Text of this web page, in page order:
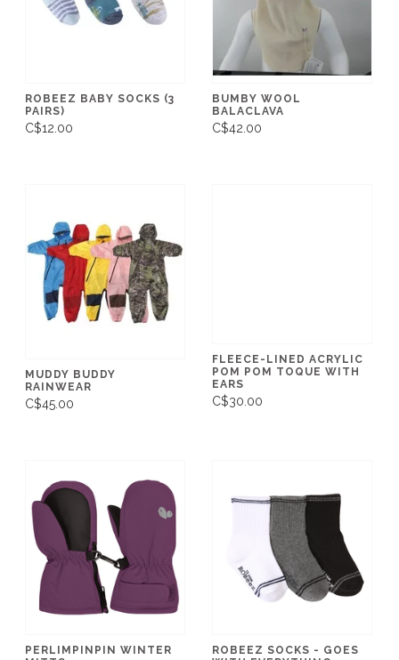
ROBEEZ BABY SOCKS (3
PAIRS)
C$12.00
BUMBY WOOL
BALACLAVA
C$42.00
MUDDY BUDDY
RAINWEAR
C$45.00
FLEECE-LINED ACRYLIC
POM POM TOQUE WITH
EARS
C$30.00
PERLIMPINPIN WINTER
ROBEEZ SOCKS - GOES